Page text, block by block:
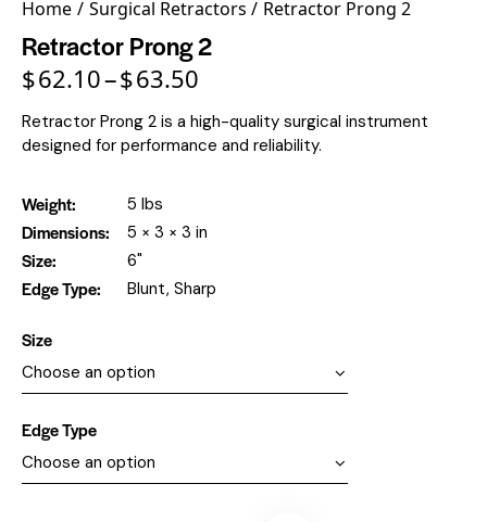
Home Surgical Retractors Retractor Prong 2
Retractor Prong 2
$62.10–$63.50
Retractor Prong 2 is a high-quality surgical instrument
designed for performance and reliability.
Weight 5 lbs
Dimensions 5 × 3 × 3 in
Size 6"
Edge Type Blunt, Sharp
Size
Edge Type